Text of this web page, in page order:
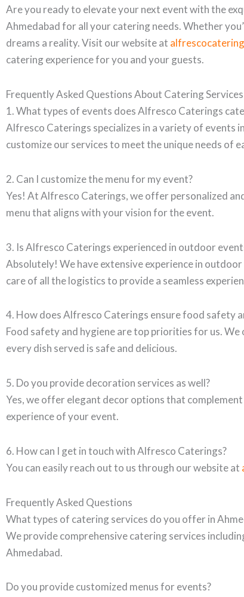
Are you ready to elevate your next event with the
Ahmedabad for all your catering needs. Whether
dreams a reality. Visit our website at
catering experience for you and your guests.
Frequently Asked Questions About Catering
1. What types of events does Alfresco Caterings
Alfresco Caterings specializes in a variety of events
customize our services to meet the unique needs of
2. Can I customize the menu for my event?
Yes! At Alfresco Caterings, we offer personalized
menu that aligns with your vision for the event.
3. Is Alfresco Caterings experienced in outdoor
Absolutely! We have extensive experience in
care of all the logistics to provide a seamless
4. How does Alfresco Caterings ensure food safety
Food safety and hygiene are top priorities for us.
every dish served is safe and delicious.
5. Do you provide decoration services as well?
Yes, we offer elegant decor options that
experience of your event.
6. How can I get in touch with Alfresco Caterings?
You can easily reach out to us through our website at
Frequently Asked Questions
What types of catering services do you offer in
We provide comprehensive catering services
Ahmedabad.
Do you provide customized menus for events?